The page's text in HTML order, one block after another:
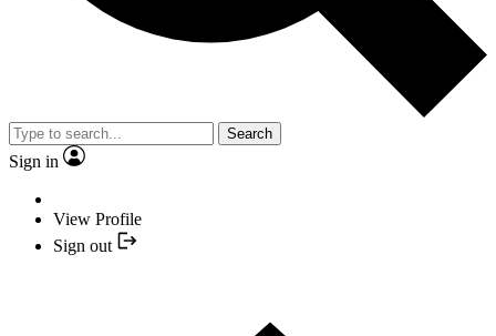
Search
Sign in
View Profile
Sign out